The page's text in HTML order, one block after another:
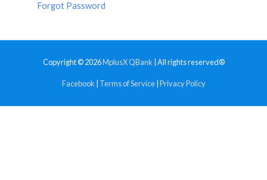
Forgot Password
Copyright © 2026MplusX QBank | All rights reserved®
Facebook Terms of Service| Privacy Policy